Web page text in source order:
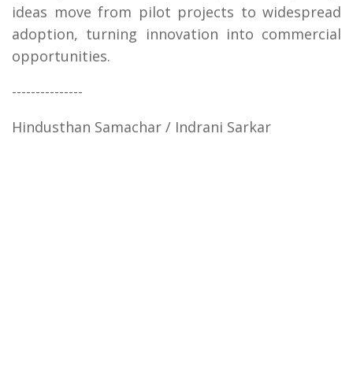
ideas move from pilot projects to widespread
adoption, turning innovation into commercial
opportunities.
---------------
Hindusthan Samachar / Indrani Sarkar